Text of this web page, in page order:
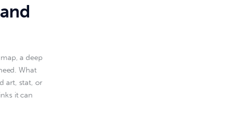
a deep
What
art, stat, or
it can